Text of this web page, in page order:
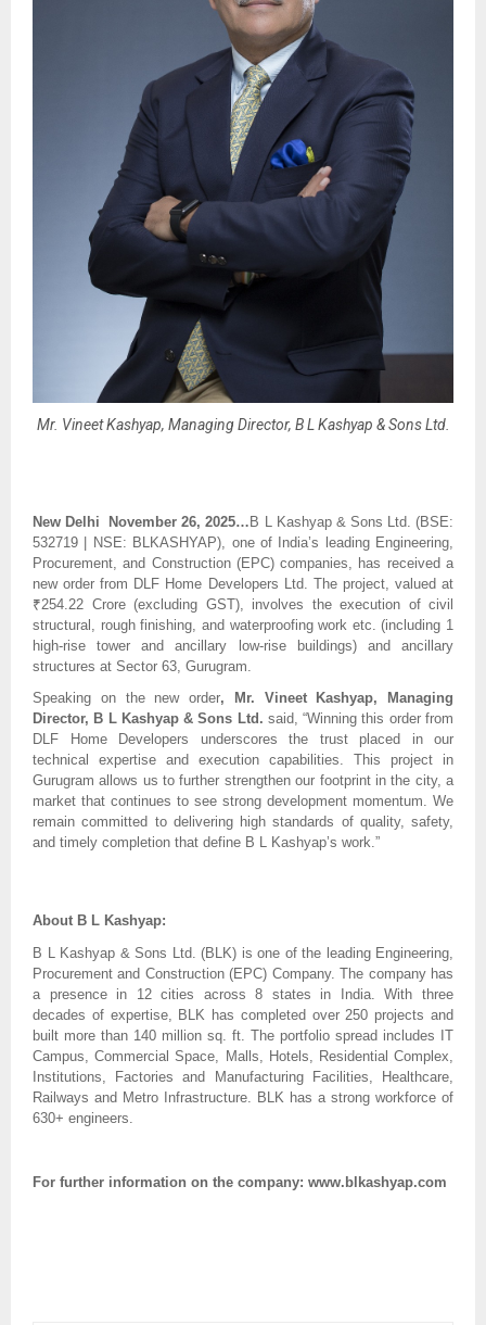
Mr. Vineet Kashyap, Managing Director, B L Kashyap & Sons Ltd.
New Delhi November 26, 2025…B L Kashyap & Sons Ltd. (BSE:
532719 | NSE: BLKASHYAP), one of India’s leading Engineering,
Procurement, and Construction (EPC) companies, has received a
new order from DLF Home Developers Ltd. The project, valued at
₹254.22 Crore (excluding GST), involves the execution of civil
structural, rough finishing, and waterproofing work etc. (including 1
high-rise tower and ancillary low-rise buildings) and ancillary
structures at Sector 63, Gurugram.
Speaking on the new order, Mr. Vineet Kashyap, Managing
Director, B L Kashyap & Sons Ltd. said, “Winning this order from
DLF Home Developers underscores the trust placed in our
technical expertise and execution capabilities. This project in
Gurugram allows us to further strengthen our footprint in the city, a
market that continues to see strong development momentum. We
remain committed to delivering high standards of quality, safety,
and timely completion that define B L Kashyap’s work.”
About B L Kashyap:
B L Kashyap & Sons Ltd. (BLK) is one of the leading Engineering,
Procurement and Construction (EPC) Company. The company has
a presence in 12 cities across 8 states in India. With three
decades of expertise, BLK has completed over 250 projects and
built more than 140 million sq. ft. The portfolio spread includes IT
Campus, Commercial Space, Malls, Hotels, Residential Complex,
Institutions, Factories and Manufacturing Facilities, Healthcare,
Railways and Metro Infrastructure. BLK has a strong workforce of
630+ engineers.
For further information on the company: www.blkashyap.com